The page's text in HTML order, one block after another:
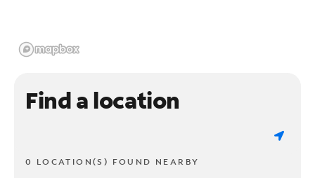
Find a location
0 LOCATION(S) FOUND NEARBY